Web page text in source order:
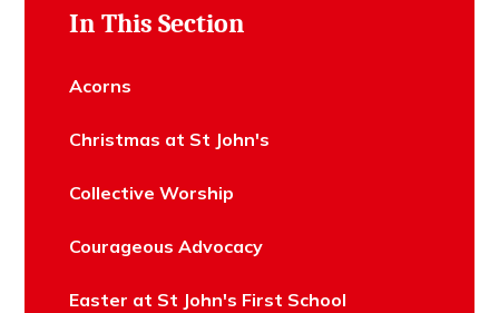
In This Section
Acorns
Christmas at St John's
Collective Worship
Courageous Advocacy
Easter at St John's First School